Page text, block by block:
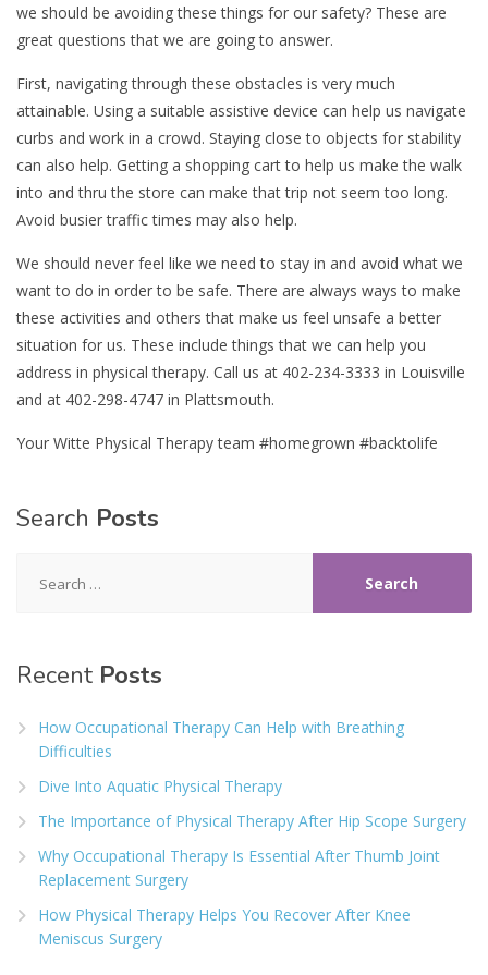
we should be avoiding these things for our safety? These are
great questions that we are going to answer.
First, navigating through these obstacles is very much
attainable. Using a suitable assistive device can help us navigate
curbs and work in a crowd. Staying close to objects for stability
can also help. Getting a shopping cart to help us make the walk
into and thru the store can make that trip not seem too long.
Avoid busier traffic times may also help.
We should never feel like we need to stay in and avoid what we
want to do in order to be safe. There are always ways to make
these activities and others that make us feel unsafe a better
situation for us. These include things that we can help you
address in physical therapy. Call us at 402-234-3333 in Louisville
and at 402-298-4747 in Plattsmouth.
Your Witte Physical Therapy team #homegrown #backtolife
Search Posts
for:
Recent Posts
How Occupational Therapy Can Help with Breathing
Difficulties
Dive Into Aquatic Physical Therapy
The Importance of Physical Therapy After Hip Scope Surgery
Why Occupational Therapy Is Essential After Thumb Joint
Replacement Surgery
How Physical Therapy Helps You Recover After Knee
Meniscus Surgery